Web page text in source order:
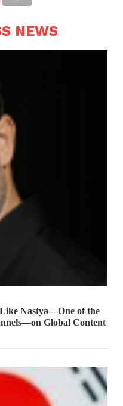
NEWS
Nastya—One of the
Global Content